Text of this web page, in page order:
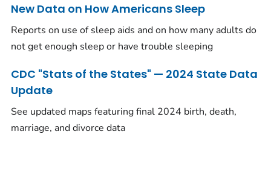
New Data on How Americans Sleep
Reports on use of sleep aids and on how many adults do
not get enough sleep or have trouble sleeping
CDC "Stats of the States" — 2024 State Data
Update
See updated maps featuring final 2024 birth, death,
marriage, and divorce data